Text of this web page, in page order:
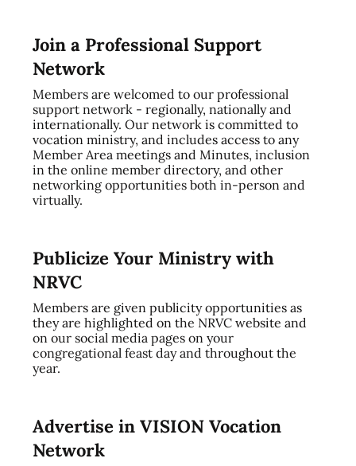
Join a Professional Support
Network
Members are welcomed to our professional
support network - regionally, nationally and
internationally. Our network is committed to
vocation ministry, and includes access to any
Member Area meetings and Minutes, inclusion
in the online member directory, and other
networking opportunities both in-person and
virtually.
Publicize Your Ministry with
NRVC
Members are given publicity opportunities as
they are highlighted on the NRVC website and
on our social media pages on your
congregational feast day and throughout the
year.
Advertise in VISION Vocation
Network